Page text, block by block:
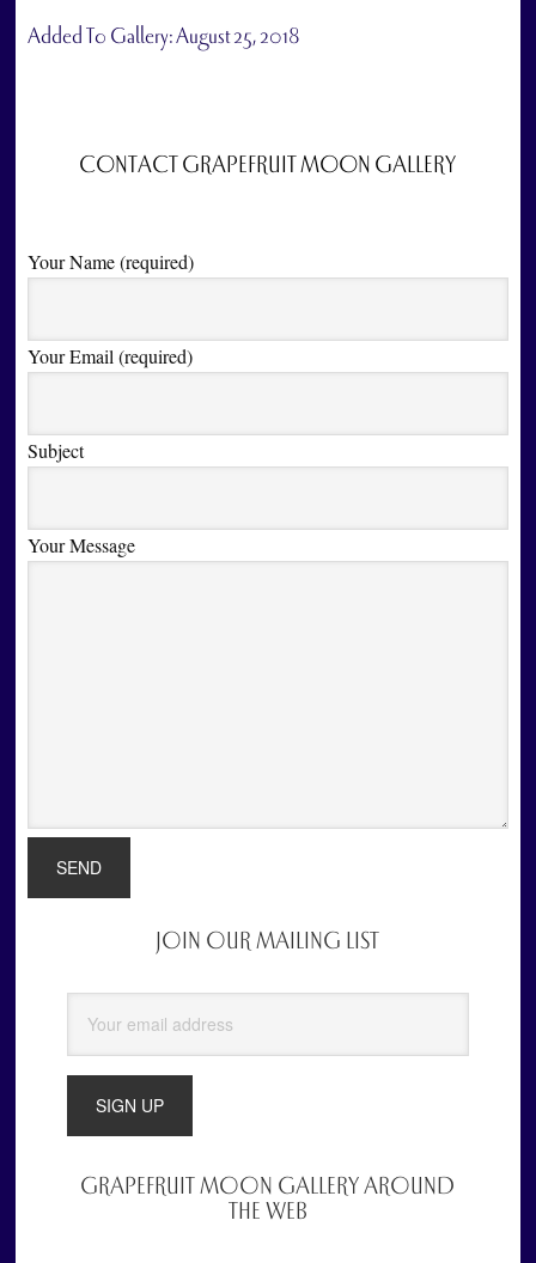
Added To Gallery:August 25, 2018
CONTACT GRAPEFRUIT MOON GALLERY
Your Name (required)
Your Email (required)
Subject
Your Message
JOIN OUR MAILING LIST
GRAPEFRUIT MOON GALLERY AROUND
THE WEB